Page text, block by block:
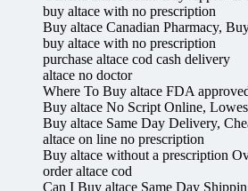
buy altace with no prescription
Buy altace Canadian Pharmacy,
buy altace with no prescription
purchase altace cod cash delivery
altace no doctor
Where To Buy altace FDA
Buy altace No Script Online,
Buy altace Same Day Delivery,
altace on line no prescription
Buy altace without a prescription
order altace cod
Can I Buy altace Same Day